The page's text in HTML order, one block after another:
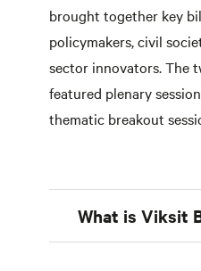
brought together key
policymakers, civil
sector innovators. The
featured plenary
thematic breakout
What is Viksit